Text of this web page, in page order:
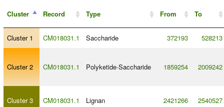
Cluster Record Type From To
Cluster 1 CM018031.1 Saccharide 372193 528213
Cluster 2 CM018031.1 Polyketide-Saccharide 1859254 2009242
Cluster 3 CM018031.1 Lignan 2421266 2540527